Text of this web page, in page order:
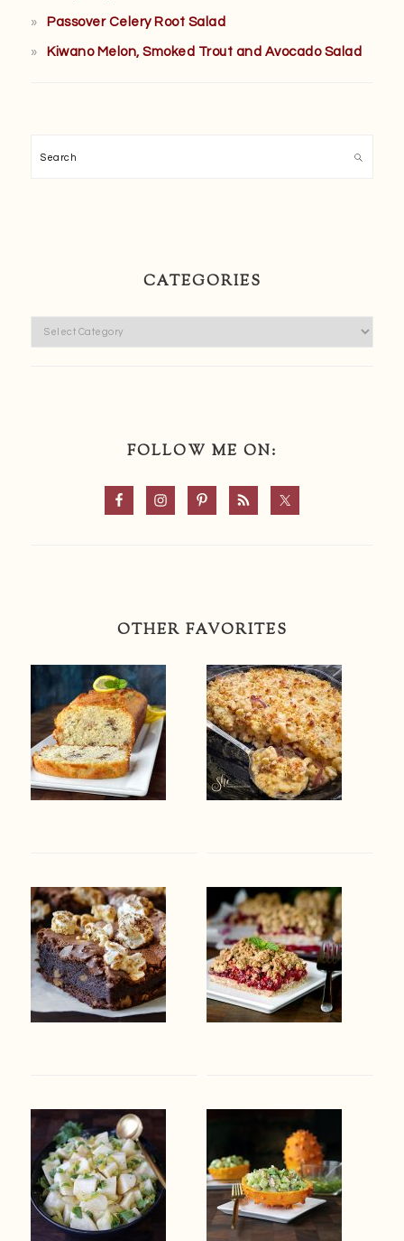
Passover Celery Root Salad
Kiwano Melon, Smoked Trout and Avocado Salad
Search
CATEGORIES
Categories
FOLLOW ME ON:
OTHER FAVORITES